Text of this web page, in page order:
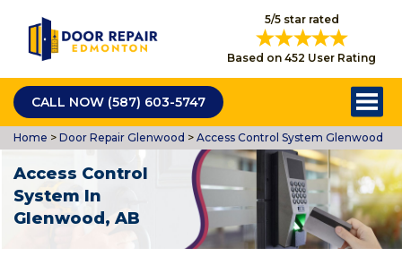
5/5 star rated
Based on 452 User Rating
CALL NOW (587) 603-5747
Home > Door Repair Glenwood > Access Control System Glenwood
Access Control
System In
Glenwood, AB